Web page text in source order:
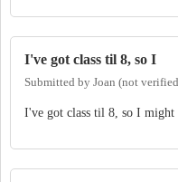
I've got class til 8, so I
Submitted by Joan (not
I've got class til 8, so I might